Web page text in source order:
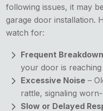
following issues, it may
garage door installation.
watch for:
Frequent
your door is
Excessive Noise –
rattle, signaling
Slow or Delayed